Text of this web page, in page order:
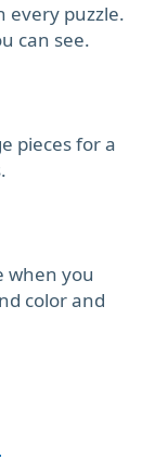
every puzzle.
can see.
pieces for a
when you
color and